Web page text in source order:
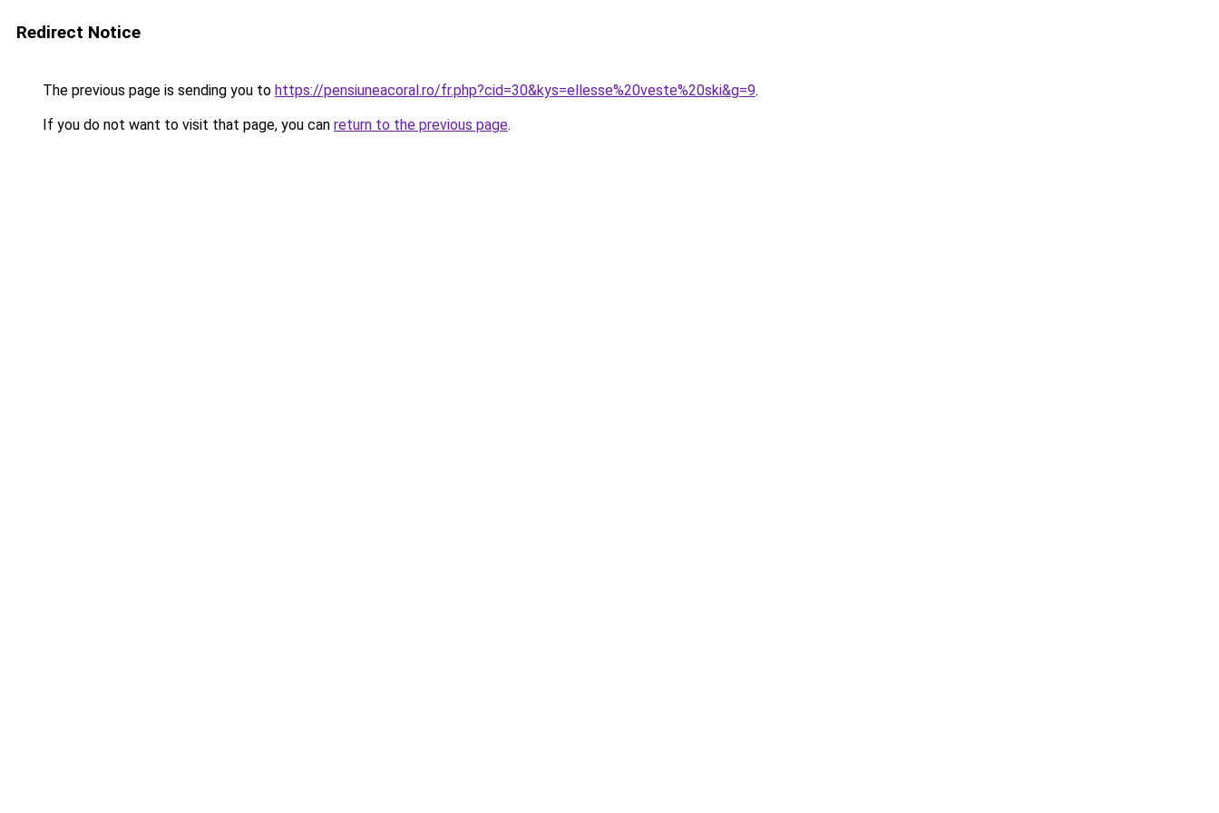
Redirect Notice
The previous page is sending you to https://pensiuneacoral.ro/fr.php?cid=30&kys=ellesse%20veste%20ski&g=9.
If you do not want to visit that page, you can return to the previous page.